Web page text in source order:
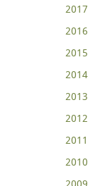
2017
2016
2015
2014
2013
2012
2011
2010